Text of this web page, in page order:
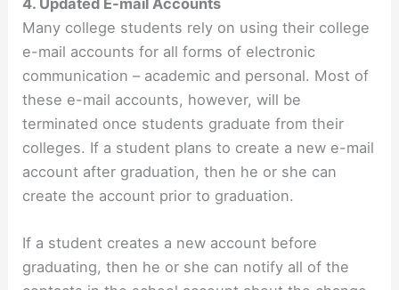
Many college students rely on using their college
e-mail accounts for all forms of electronic
communication – academic and personal. Most of
these e-mail accounts, however, will be
terminated once students graduate from their
colleges. If a student plans to create a new e-mail
account after graduation, then he or she can
create the account prior to graduation.
If a student creates a new account before
graduating, then he or she can notify all of the